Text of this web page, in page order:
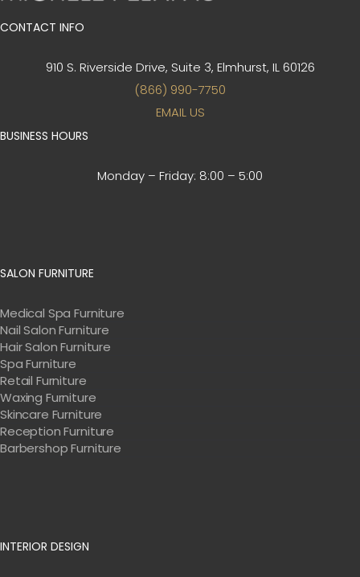
CONTACT INFO
910 S. Riverside Drive, Suite 3, Elmhurst, IL 60126
(866) 990-7750
EMAIL US
BUSINESS HOURS
Monday – Friday: 8:00 – 5:00
SALON FURNITURE
Medical Spa Furniture
Nail Salon Furniture
Hair Salon Furniture
Spa Furniture
Retail Furniture
Waxing Furniture
Skincare Furniture
Reception Furniture
Barbershop Furniture
INTERIOR DESIGN